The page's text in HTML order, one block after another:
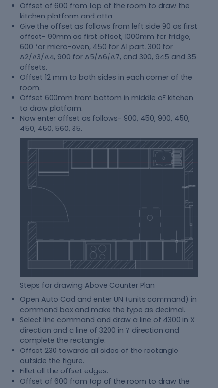
Offset of 600 from top of the room to draw the
kitchen platform and otta.
Give the offset as follows from left side 90 as first
offset- 90mm as first offset, 1000mm for fridge,
600 for micro-oven, 450 for A1 part, 300 for
A2/A3/A4, 900 for A5/A6/A7, and 300, 945 and 35
offsets.
Offset 12 mm to both sides in each corner of the
room.
Offset 600mm from bottom in middle oF kitchen
to draw platform.
Now enter offset as follows- 900, 450, 900, 450,
450, 450, 560, 35.
Steps for drawing Above Counter Plan
Open Auto Cad and enter UN (units command) in
command box and make the type as decimal.
Select line command and draw a line of 4300 in X
direction and a line of 3200 in Y direction and
complete the rectangle.
Offset 230 towards all sides of the rectangle
outside the figure.
Fillet all the offset edges.
Offset of 600 from top of the room to draw the